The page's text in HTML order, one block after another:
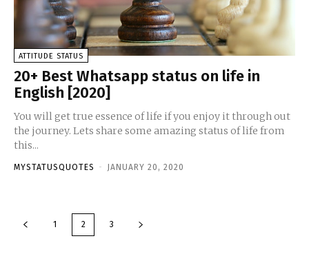
ATTITUDE STATUS
20+ Best Whatsapp status on life in
English [2020]
You will get true essence of life if you enjoy it through out
the journey. Lets share some amazing status of life from
this...
MYSTATUSQUOTES - JANUARY 20, 2020
1 2 3